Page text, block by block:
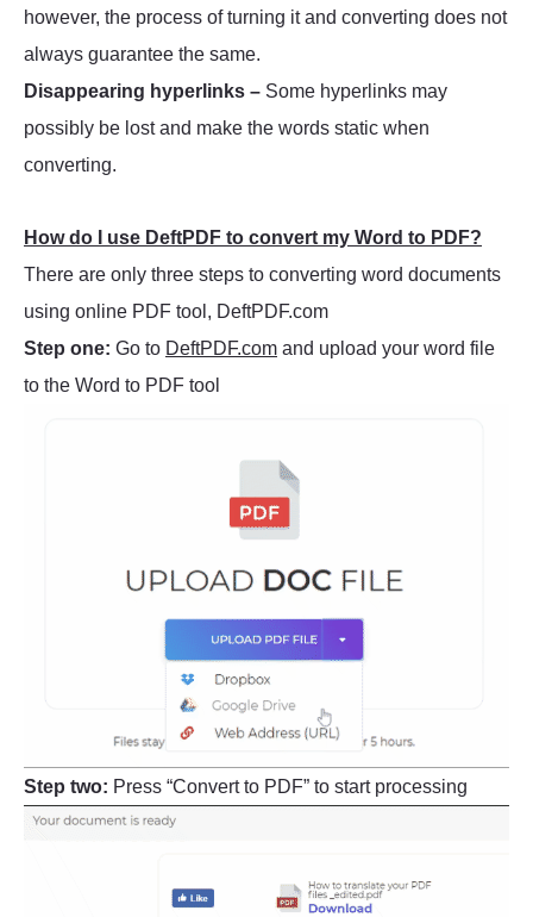
however, the process of turning it and converting does not
always guarantee the same.
Disappearing hyperlinks – Some hyperlinks may
possibly be lost and make the words static when
converting.
How do I use DeftPDF to convert my Word to PDF?
There are only three steps to converting word documents
using online PDF tool, DeftPDF.com
Step one: Go to DeftPDF.com and upload your word file
to the Word to PDF tool
Step two: Press “Convert to PDF” to start processing